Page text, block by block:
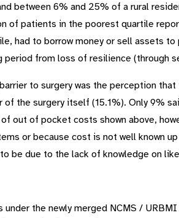
between 6% and 25% of a rural
of patients in the poorest quartile
had to borrow money or sell assets
period from loss of resilience (through
to surgery was the perception
the surgery itself (15.1%). Only 9%
out of pocket costs shown above,
or because cost is not well known
be due to the lack of knowledge on
under the newly merged NCMS /